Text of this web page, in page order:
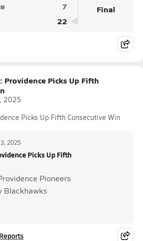
7
22
Final
Providence Picks Up Fifth
2025
Picks Up Fifth Consecutive Win
2025
Picks Up Fifth
Pioneers
Blackhawks